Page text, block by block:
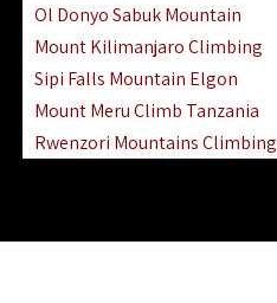
Ol Donyo Sabuk Mountain
Mount Kilimanjaro Climbing
Sipi Falls Mountain Elgon
Mount Meru Climb Tanzania
Rwenzori Mountains Climbing